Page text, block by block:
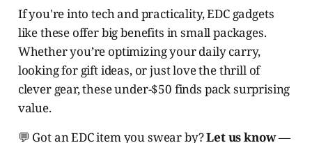
If you're into tech and practicality, EDC gadgets
like these offer big benefits in small packages.
Whether you’re optimizing your daily carry,
looking for gift ideas, or just love the thrill of
clever gear, these under-$50 finds pack surprising
value.
💬 Got an EDC item you swear by?Let us know—